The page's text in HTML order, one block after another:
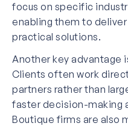
focus on specific
enabling them to
practical solutions.
Another key advantage
Clients often work
partners rather than
faster decision-making
Boutique firms are also